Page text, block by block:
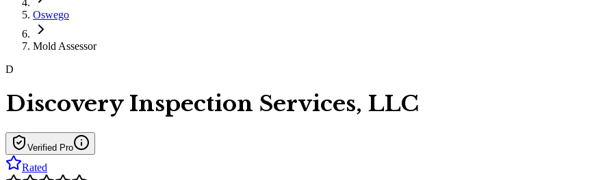
Oswego
Mold Assessor
D
Discovery Inspection Services, LLC
Verified Pro
Rated